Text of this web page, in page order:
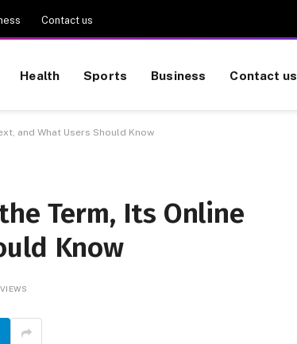
Contact us
Health Sports Business Contact us
and What Users Should Know
Term, Its Online
Know
VIEWS